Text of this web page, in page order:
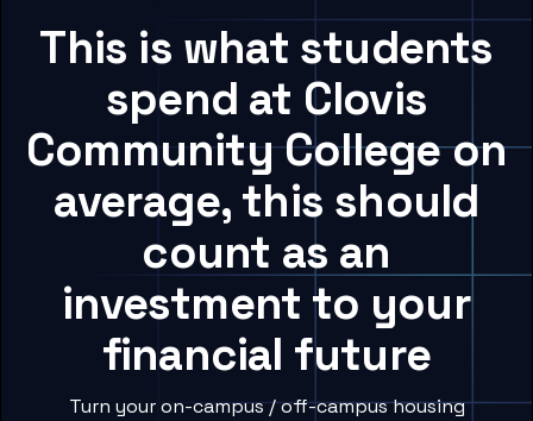
This is what students
spend at Clovis
Community College on
average, this should
count as an
investment to your
financial future
Turn your on-campus / off-campus housing